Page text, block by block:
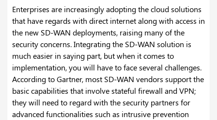
Enterprises are increasingly adopting the cloud solutions
that have regards with direct internet along with access in
the new SD-WAN deployments, raising many of the
security concerns. Integrating the SD-WAN solution is
much easier in saying part, but when it comes to
implementation, you will have to face several challenges.
According to Gartner, most SD-WAN vendors support the
basic capabilities that involve stateful firewall and VPN;
they will need to regard with the security partners for
advanced functionalities such as intrusive prevention